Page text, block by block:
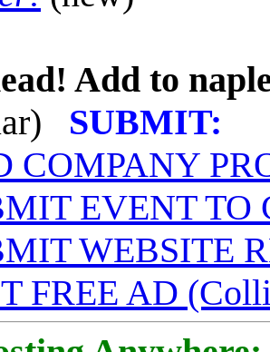
Add to
SUBMIT:
COMPANY
EVENT TO
WEBSITE
FREE AD